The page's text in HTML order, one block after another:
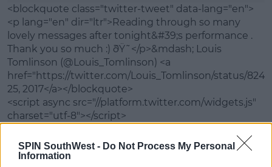
SPIN SouthWest - Do Not Process My Personal
Information
Learn more
<blockquote class="twitter-tweet" data-lang="en">
<p lang="en" dir="ltr">Reading through so many
lovely messages after tonight&#39;s performance .
Thank you so much :) ðŸ˜</p>&mdash; Louis
Tomlinson (@Louis_Tomlinson) <a
href="https://twitter.com/Louis_Tomlinson/status/
25, 2017</a></blockquote>
<script async src="//platform.twitter.com/widgets.js"
charset="utf-8"></script>
know in the comments below.